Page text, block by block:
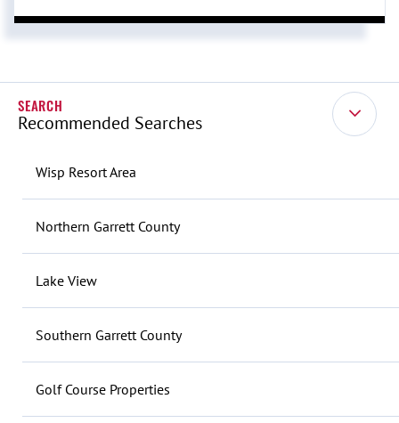
Recommended Searches
Wisp Resort Area
Northern Garrett County
Lake View
Southern Garrett County
Golf Course Properties